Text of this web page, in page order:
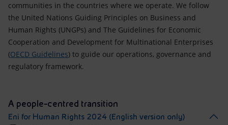
communities in the countries where we operate. We follow
the United Nations Guiding Principles on Business and
Human Rights (UNGPs) and The Guidelines for Economic
Cooperation and Development for Multinational Enterprises
(OECD Guidelines) to guide our operations, governance and
regulatory framework.
A people-centred transition
Eni for Human Rights 2024 (English version only)